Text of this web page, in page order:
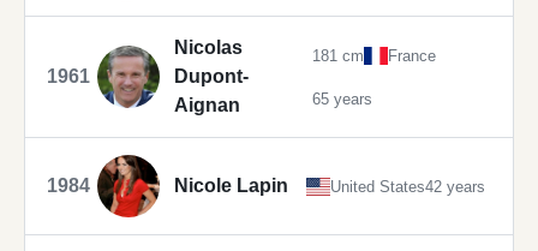
1961
Nicolas
Dupont-
Aignan
181 cm France
65 years
1984 Nicole Lapin United States42 years